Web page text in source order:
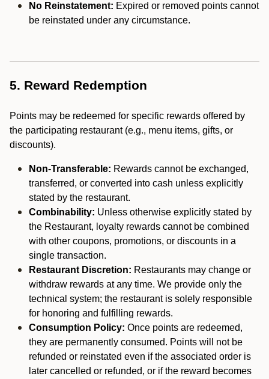
No Reinstatement: Expired or removed points cannot
be reinstated under any circumstance.
5. Reward Redemption
Points may be redeemed for specific rewards offered by
the participating restaurant (e.g., menu items, gifts, or
discounts).
Non-Transferable: Rewards cannot be exchanged,
transferred, or converted into cash unless explicitly
stated by the restaurant.
Combinability: Unless otherwise explicitly stated by
the Restaurant, loyalty rewards cannot be combined
with other coupons, promotions, or discounts in a
single transaction.
Restaurant Discretion: Restaurants may change or
withdraw rewards at any time. We provide only the
technical system; the restaurant is solely responsible
for honoring and fulfilling rewards.
Consumption Policy: Once points are redeemed,
they are permanently consumed. Points will not be
refunded or reinstated even if the associated order is
later cancelled or refunded, or if the reward becomes